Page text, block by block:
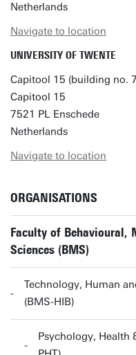
Netherlands
Navigate to location
UNIVERSITY OF TWENTE
Capitool 15 (building no.
Capitool 15
7521 PL Enschede
Netherlands
Navigate to location
ORGANISATIONS
Faculty of Behavioural,
Sciences (BMS)
Technology, Human
(BMS-HIB)
Psychology, Health